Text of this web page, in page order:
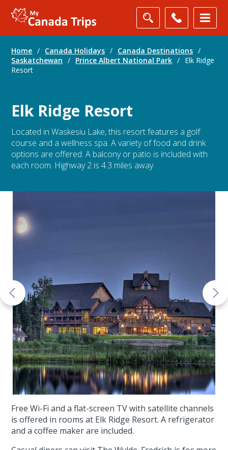
Home / Canada Holidays / Canada Destinations /
Saskatchewan
/ Prince Albert National Park / Elk Ridge
Resort
Elk Ridge Resort
Located in Waskesiu Lake, this resort features a golf
course and a wellness spa. A variety of food and drink
options are offered. A balcony or patio is included with
each room. Highway 2 is 4.3 miles away.
Free Wi-Fi and a flat-screen TV with satellite channels
is offered in rooms at Elk Ridge Resort. A refrigerator
and a coffee maker are included.